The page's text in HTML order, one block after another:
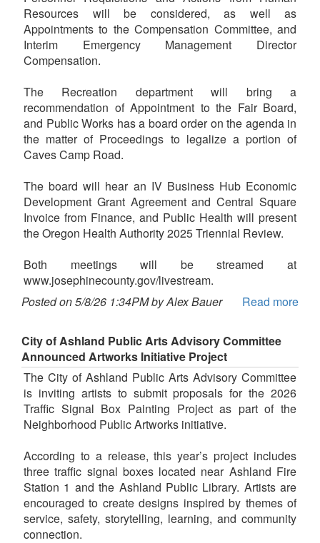
Resources will be considered, as well as
Appointments to the Compensation Committee, and
Interim Emergency Management Director
Compensation.
The Recreation department will bring a
recommendation of Appointment to the Fair Board,
and Public Works has a board order on the agenda in
the matter of Proceedings to legalize a portion of
Caves Camp Road.
The board will hear an IV Business Hub Economic
Development Grant Agreement and Central Square
Invoice from Finance, and Public Health will present
the Oregon Health Authority 2025 Triennial Review.
Both meetings will be streamed at
www.josephinecounty.gov/livestream.
Posted on 5/8/26 1:34PM by Alex Bauer
Read more
City of Ashland Public Arts Advisory Committee
Announced Artworks Initiative Project
The City of Ashland Public Arts Advisory Committee
is inviting artists to submit proposals for the 2026
Traffic Signal Box Painting Project as part of the
Neighborhood Public Artworks initiative.
According to a release, this year’s project includes
three traffic signal boxes located near Ashland Fire
Station 1 and the Ashland Public Library. Artists are
encouraged to create designs inspired by themes of
service, safety, storytelling, learning, and community
connection.